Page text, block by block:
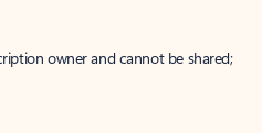
owner and cannot be shared;